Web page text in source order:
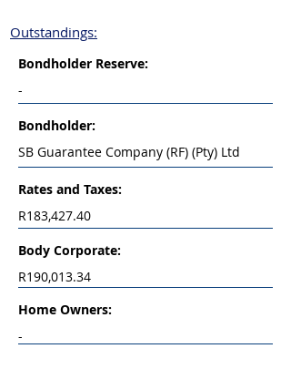
Outstandings:
Bondholder Reserve:
-
Bondholder:
SB Guarantee Company (RF) (Pty) Ltd
Rates and Taxes:
R183,427.40
Body Corporate:
R190,013.34
Home Owners:
-